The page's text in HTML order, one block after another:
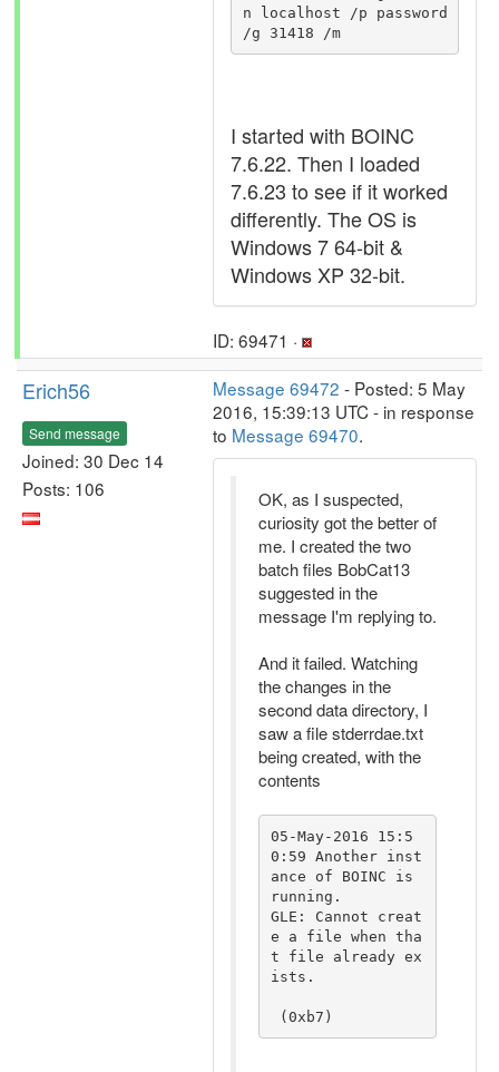
n localhost /p password
/g 31418 /m
I started with BOINC
7.6.22. Then I loaded
7.6.23 to see if it worked
differently. The OS is
Windows 7 64-bit &
Windows XP 32-bit.
ID: 69471 ·
Erich56
Send message
Joined: 30 Dec 14
Posts: 106
Message 69472 - Posted: 5 May
2016, 15:39:13 UTC - in response
to Message 69470.
OK, as I suspected,
curiosity got the better of
me. I created the two
batch files BobCat13
suggested in the
message I'm replying to.
And it failed. Watching
the changes in the
second data directory, I
saw a file stderrdae.txt
being created, with the
contents
05-May-2016 15:5
0:59 Another inst
ance of BOINC is
running.
GLE: Cannot creat
e a file when tha
t file already ex
ists.
(0xb7)